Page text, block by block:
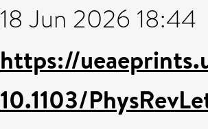
18 Jun 2026 18:44
https://
10.1103/